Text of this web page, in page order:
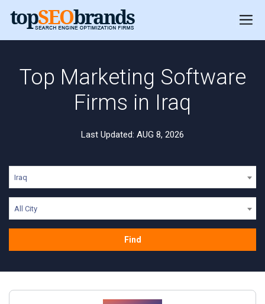
Top Marketing Software
Firms in Iraq
Last Updated: AUG 8, 2026
Iraq
All City
Find